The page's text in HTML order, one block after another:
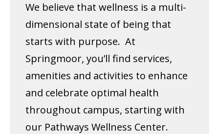
We believe that wellness is a multi-
dimensional state of being that
starts with purpose. At
Springmoor, you’ll find services,
amenities and activities to enhance
and celebrate optimal health
throughout campus, starting with
our Pathways Wellness Center.